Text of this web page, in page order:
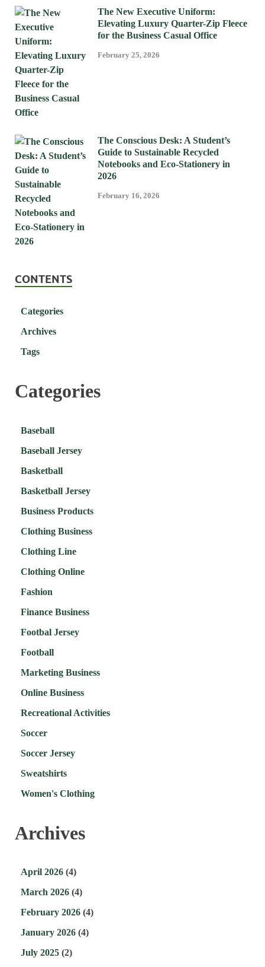
The New Executive Uniform:
Elevating Luxury Quarter-Zip Fleece
for the Business Casual Office
February 25, 2026
The Conscious Desk: A Student’s
Guide to Sustainable Recycled
Notebooks and Eco-Stationery in
2026
February 16, 2026
CONTENTS
Categories
Archives
Tags
Categories
Baseball
Baseball Jersey
Basketball
Basketball Jersey
Business Products
Clothing Business
Clothing Line
Clothing Online
Fashion
Finance Business
Footbal Jersey
Football
Marketing Business
Online Business
Recreational Activities
Soccer
Soccer Jersey
Sweatshirts
Women's Clothing
Archives
April 2026 (4)
March 2026 (4)
February 2026 (4)
January 2026 (4)
July 2025 (2)